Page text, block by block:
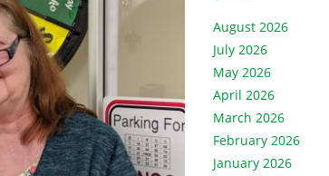
August 2026
July 2026
May 2026
April 2026
March 2026
February 2026
January 2026